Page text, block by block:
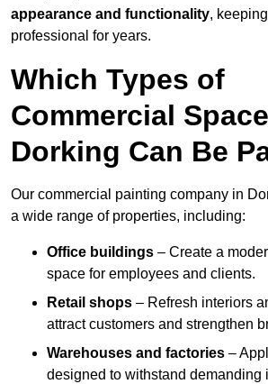
appearance and functionality,
professional for years.
Which Types of
Commercial
Dorking Can Be
Our commercial painting company in
a wide range of properties, including:
Office buildings – Create a
space for employees and clients.
Retail shops – Refresh interiors
attract customers and strengthen
Warehouses and factories –
designed to withstand demanding